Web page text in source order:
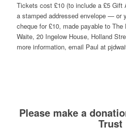
Tickets cost £10 (to include a £5 Gift
a stamped addressed envelope — or
cheque for £10, made payable to
Waite, 20 Ingelow House, Holland
more information, email Paul at
Please make a
Trust